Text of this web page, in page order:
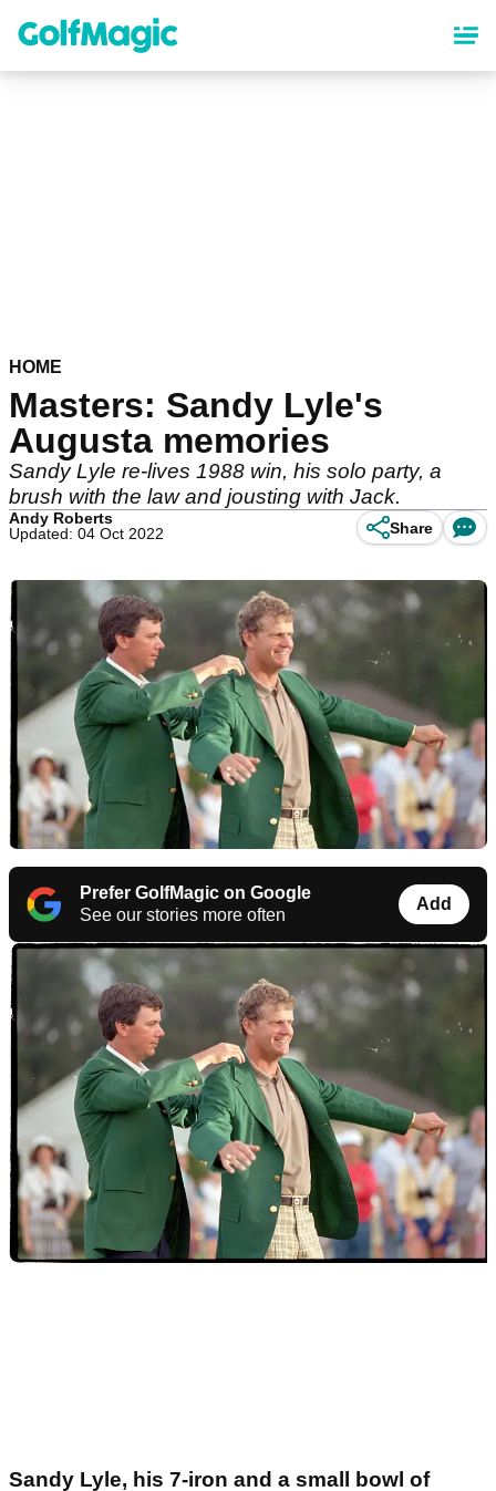
content
HOME
Masters: Sandy Lyle's
Augusta memories
Sandy Lyle re-lives 1988 win, his solo party, a
brush with the law and jousting with Jack.
Andy Roberts
Updated: 04 Oct 2022
Share
Prefer GolfMagic on Google
See our stories more often
Add
Sandy Lyle, his 7-iron and a small bowl of